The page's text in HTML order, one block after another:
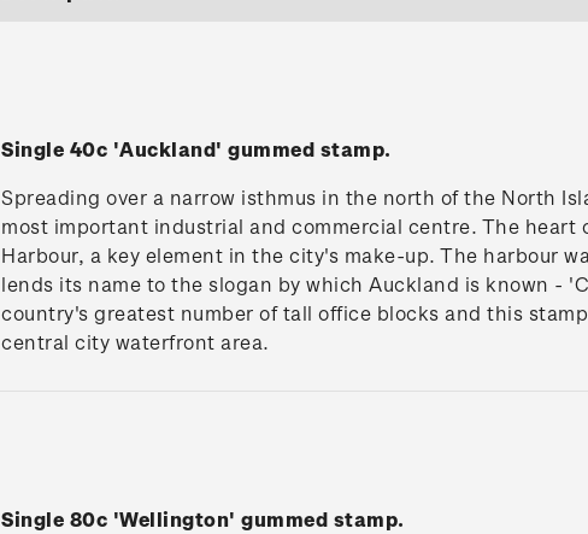
Single 40c 'Auckland' gummed stamp.
Spreading over a narrow isthmus in the north of the North
most important industrial and commercial centre. The
Harbour, a key element in the city's make-up. The harbour
lends its name to the slogan by which Auckland is known -
country's greatest number of tall office blocks and this
central city waterfront area.
Single 80c 'Wellington' gummed stamp.